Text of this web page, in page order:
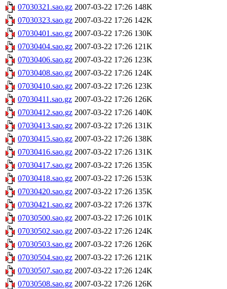
07030321.sao.gz 2007-03-22 17:26 148K
07030323.sao.gz 2007-03-22 17:26 142K
07030401.sao.gz 2007-03-22 17:26 130K
07030404.sao.gz 2007-03-22 17:26 121K
07030406.sao.gz 2007-03-22 17:26 123K
07030408.sao.gz 2007-03-22 17:26 124K
07030410.sao.gz 2007-03-22 17:26 123K
07030411.sao.gz 2007-03-22 17:26 126K
07030412.sao.gz 2007-03-22 17:26 140K
07030413.sao.gz 2007-03-22 17:26 131K
07030415.sao.gz 2007-03-22 17:26 138K
07030416.sao.gz 2007-03-22 17:26 131K
07030417.sao.gz 2007-03-22 17:26 135K
07030418.sao.gz 2007-03-22 17:26 153K
07030420.sao.gz 2007-03-22 17:26 135K
07030421.sao.gz 2007-03-22 17:26 137K
07030500.sao.gz 2007-03-22 17:26 101K
07030502.sao.gz 2007-03-22 17:26 124K
07030503.sao.gz 2007-03-22 17:26 126K
07030504.sao.gz 2007-03-22 17:26 121K
07030507.sao.gz 2007-03-22 17:26 124K
07030508.sao.gz 2007-03-22 17:26 126K